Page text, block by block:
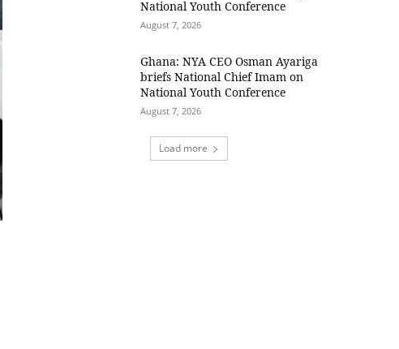
National Youth Conference
August 7, 2026
Ghana: NYA CEO Osman Ayariga
briefs National Chief Imam on
National Youth Conference
August 7, 2026
Load more